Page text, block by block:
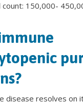
150,000-
disease resolves on